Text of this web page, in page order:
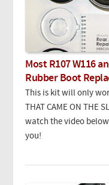
Most R107 W116
Rubber Boot
This is kit will only
THAT CAME ON THE
watch the video
you!